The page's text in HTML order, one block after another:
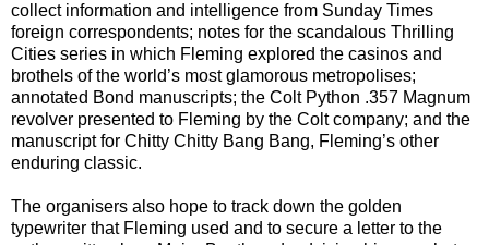
collect information and intelligence from Sunday Times
foreign correspondents; notes for the scandalous Thrilling
Cities series in which Fleming explored the casinos and
brothels of the world’s most glamorous metropolises;
annotated Bond manuscripts; the Colt Python .357 Magnum
revolver presented to Fleming by the Colt company; and the
manuscript for Chitty Chitty Bang Bang, Fleming’s other
enduring classic.
The organisers also hope to track down the golden
typewriter that Fleming used and to secure a letter to the